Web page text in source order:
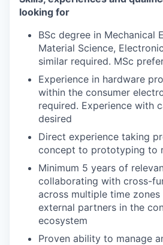
looking for
BSc degree in Mechanical
Material Science,
similar required. MSc
Experience in hardware
within the consumer
required. Experience with
desired
Direct experience taking
concept to prototyping to
Minimum 5 years of
collaborating with cross-
across multiple time
external partners in the
ecosystem
Proven ability to manage